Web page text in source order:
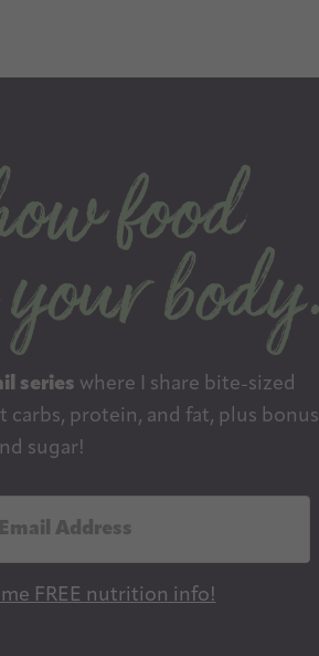
series where I share bite-sized
protein, and fat, plus bonus
sugar!
me FREE nutrition info!